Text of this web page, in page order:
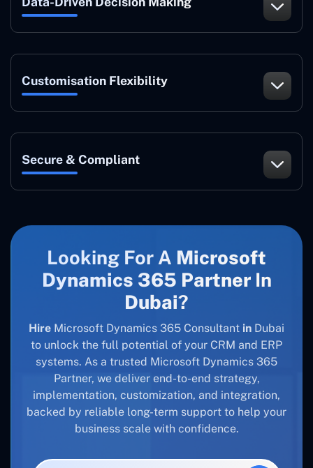
Customisation Flexibility
Secure & Compliant
Looking For A Microsoft
Dynamics 365 PartnerIn
Dubai?
Hire Microsoft Dynamics 365 Consultant in Dubai
to unlock the full potential of your CRM and ERP
systems. As a trusted Microsoft Dynamics 365
Partner, we deliver end-to-end strategy,
implementation, customization, and integration,
backed by reliable long-term support to help your
business scale with confidence.